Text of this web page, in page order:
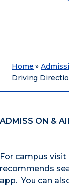
Home »
Driving
ADMISSION &
For campus
recommends
app. You can